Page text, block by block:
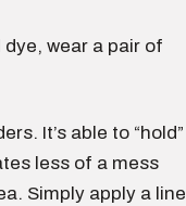
dye, wear a pair of
It’s able to “hold”
less of a mess
Simply apply a line